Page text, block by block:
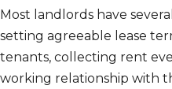
Most landlords have
setting agreeable lease
tenants, collecting rent
working relationship with